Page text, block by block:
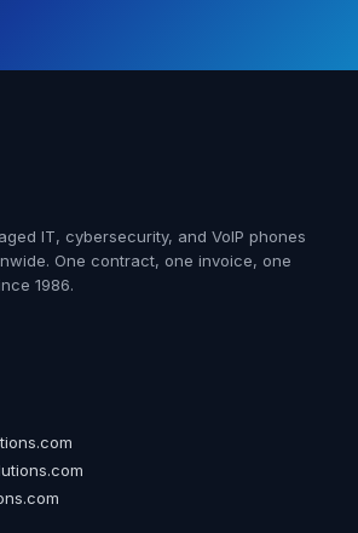
IT, cybersecurity, and VoIP phones
One contract, one invoice, one
1986.